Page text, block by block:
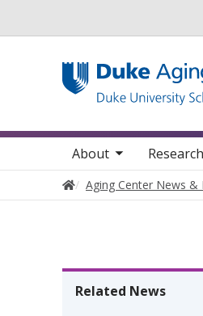
Main navigation
About
sub nav items Research
toggle sub nav
Home
Aging Center News &
Related News